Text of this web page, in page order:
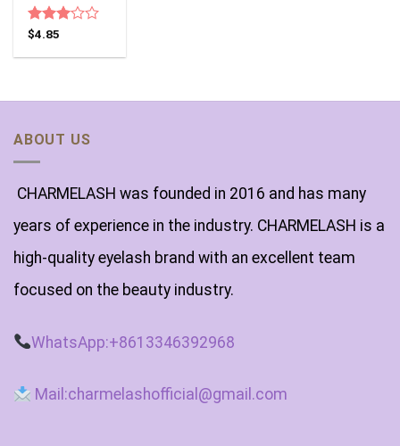
Rated
out of
$4.85
ABOUT US
CHARMELASH was founded in 2016 and has many
years of experience in the industry. CHARMELASH is a
high-quality eyelash brand with an excellent team
focused on the beauty industry.
WhatsApp:+8613346392968
Mail:charmelashofficial@gmail.com